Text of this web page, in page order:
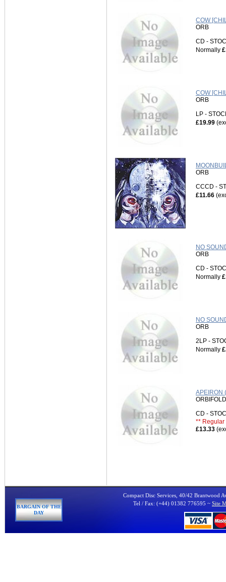
COW
ORB
CD -
Normally
COW
ORB
LP -
£19.99
ORB
CCCD -
£11.66
NO
ORB
CD -
Normally
NO
ORB
2LP -
Normally
APEIRON
CD -
** Regular
£13.33
BARGAIN OF THE
DAY
Compact Disc Services, 40/42 Brantwood
Tel / Fax: (+44) 01382 776595 ~ Site